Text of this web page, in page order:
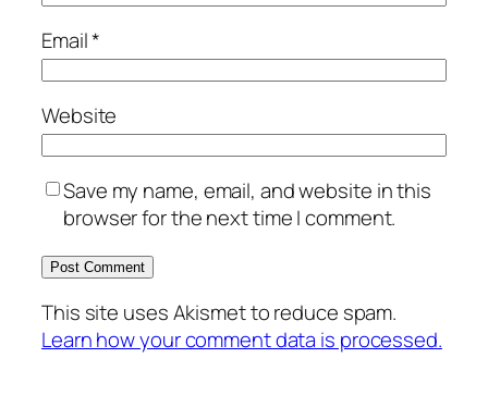
Email*
Website
Save my name, email, and website in this
browser for the next time I comment.
This site uses Akismet to reduce spam.
Learn how your comment data is processed.